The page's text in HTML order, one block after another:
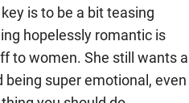
is to be a bit teasing
hopelessly romantic is
to women. She still wants a
super emotional, even